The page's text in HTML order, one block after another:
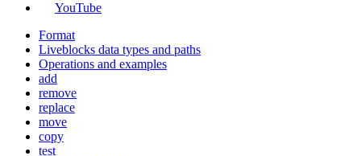
YouTube
Format
Liveblocks data types and paths
Operations and examples
add
remove
replace
move
copy
test